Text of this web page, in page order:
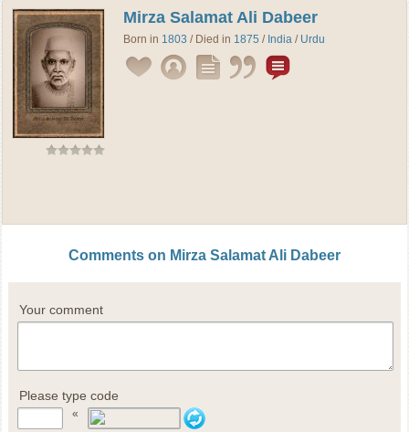
Mirza Salamat Ali Dabeer
Born in 1803 / Died in 1875 / India / Urdu
Comments on Mirza Salamat Ali Dabeer
Your comment
Please type code
«